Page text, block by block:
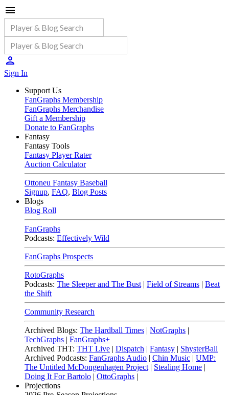
Sign In
Support Us
FanGraphs Membership
FanGraphs Merchandise
Gift a Membership
Donate to FanGraphs
Fantasy
Fantasy Tools
Fantasy Player Rater
Auction Calculator
Ottoneu Fantasy Baseball
Signup, FAQ, Blog Posts
Blogs
Blog Roll
FanGraphs
Podcasts: Effectively Wild
FanGraphs Prospects
RotoGraphs
Podcasts: The Sleeper and The Bust | Field of Streams | Beat
the Shift
Community Research
Archived Blogs: The Hardball Times | NotGraphs |
TechGraphs | FanGraphs+
Archived THT: THT Live | Dispatch | Fantasy | ShysterBall
Archived Podcasts: FanGraphs Audio | Chin Music | UMP:
The Untitled McDongenhagen Project | Stealing Home |
Doing It For Bartolo | OttoGraphs |
Projections